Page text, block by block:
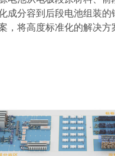
成分容到后段电池组装
，将高度标准化的解决方